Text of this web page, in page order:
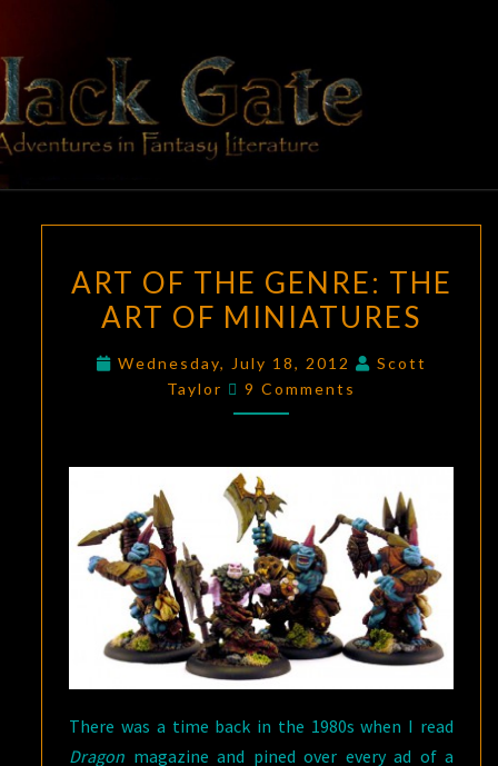
content
BLACK
GATE
Adventures
In Fantasy
Literature
OF
THE
THE
ART
MINIATURES
ART OF THE GENRE: THE
ART OF MINIATURES
Wednesday, July 18, 2012
Scott
Taylor
Comments
9 Comments
There was a time back in the 1980s when I read
Dragon magazine and pined over every ad of a